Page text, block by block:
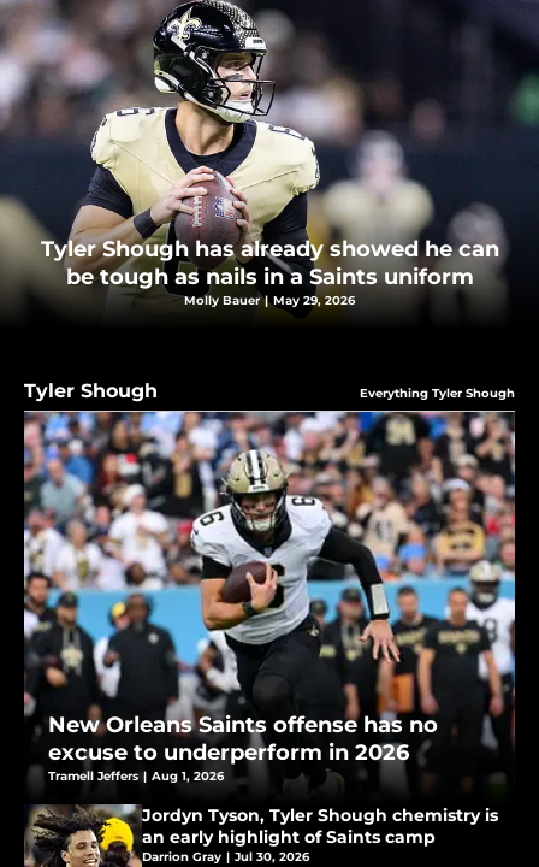
Tyler Shough has already showed he can
be tough as nails in a Saints uniform
Molly Bauer | May 29, 2026
Tyler Shough Everything Tyler Shough
New Orleans Saints offense has no
excuse to underperform in 2026
Tramell Jeffers | Aug 1, 2026
Jordyn Tyson, Tyler Shough chemistry is
an early highlight of Saints camp
Darrion Gray | Jul 30, 2026